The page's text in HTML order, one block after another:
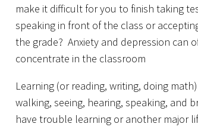
make it difficult for you to finish taking
speaking in front of the class or
the grade? Anxiety and depression can
concentrate in the classroom
Learning (or reading, writing, doing
walking, seeing, hearing, speaking, and
have trouble learning or another major